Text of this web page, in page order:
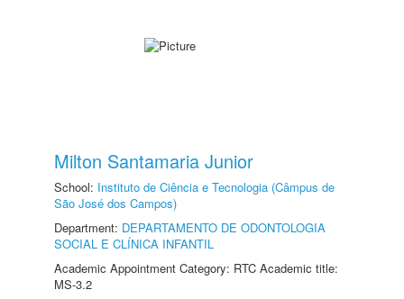
Milton Santamaria Junior
School: Instituto de Ciência e Tecnologia (Câmpus de
São José dos Campos)
Department: DEPARTAMENTO DE ODONTOLOGIA
SOCIAL E CLÍNICA INFANTIL
Academic Appointment Category: RTC Academic title:
MS-3.2